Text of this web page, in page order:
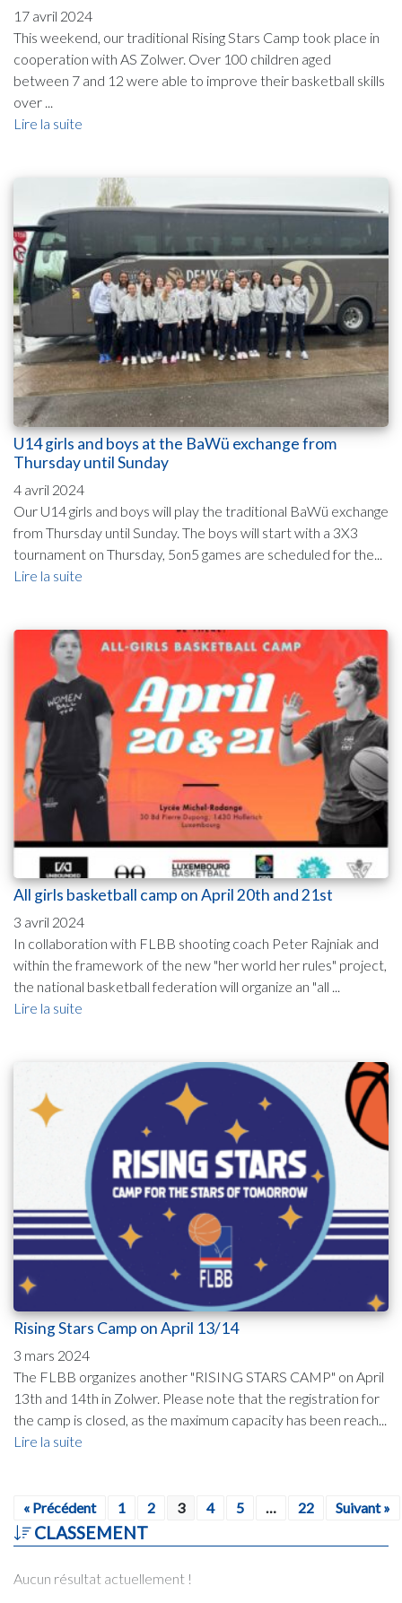
17 avril 2024
This weekend, our traditional Rising Stars Camp took place in
cooperation with AS Zolwer. Over 100 children aged
between 7 and 12 were able to improve their basketball skills
over ...
Lire la suite
U14 girls and boys at the BaWü exchange from
Thursday until Sunday
4 avril 2024
Our U14 girls and boys will play the traditional BaWü exchange
from Thursday until Sunday. The boys will start with a 3X3
tournament on Thursday, 5on5 games are scheduled for the...
Lire la suite
All girls basketball camp on April 20th and 21st
3 avril 2024
In collaboration with FLBB shooting coach Peter Rajniak and
within the framework of the new "her world her rules" project,
the national basketball federation will organize an "all ...
Lire la suite
Rising Stars Camp on April 13/14
3 mars 2024
The FLBB organizes another "RISING STARS CAMP" on April
13th and 14th in Zolwer. Please note that the registration for
the camp is closed, as the maximum capacity has been reach...
Lire la suite
« Précédent 1 2 3 4 5 … 22 Suivant »
CLASSEMENT
Aucun résultat actuellement !